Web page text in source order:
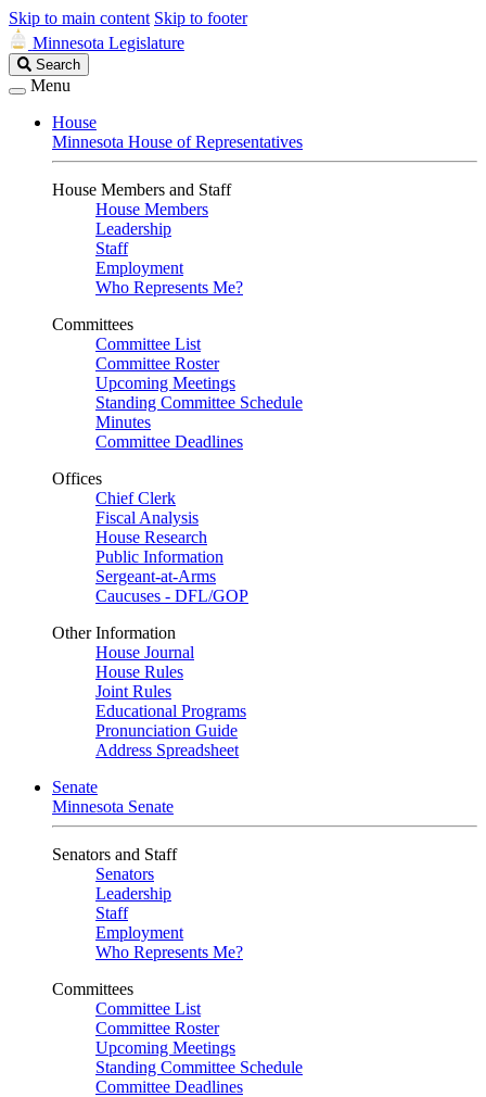
Skip to main content Skip to footer
Minnesota Legislature
Search
Legislature
Search
Menu
House
Minnesota House of Representatives
House Members and Staff
House Members
Leadership
Staff
Employment
Who Represents Me?
Committees
Committee List
Committee Roster
Upcoming Meetings
Standing Committee Schedule
Minutes
Committee Deadlines
Offices
Chief Clerk
Fiscal Analysis
House Research
Public Information
Sergeant-at-Arms
Caucuses - DFL/GOP
Other Information
House Journal
House Rules
Joint Rules
Educational Programs
Pronunciation Guide
Address Spreadsheet
Senate
Minnesota Senate
Senators and Staff
Senators
Leadership
Staff
Employment
Who Represents Me?
Committees
Committee List
Committee Roster
Upcoming Meetings
Standing Committee Schedule
Committee Deadlines